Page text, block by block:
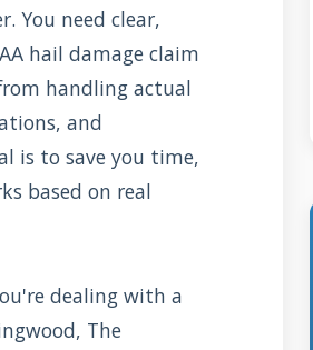
You need clear,
hail damage claim
handling actual
and
is to save you time,
based on real
dealing with a
The